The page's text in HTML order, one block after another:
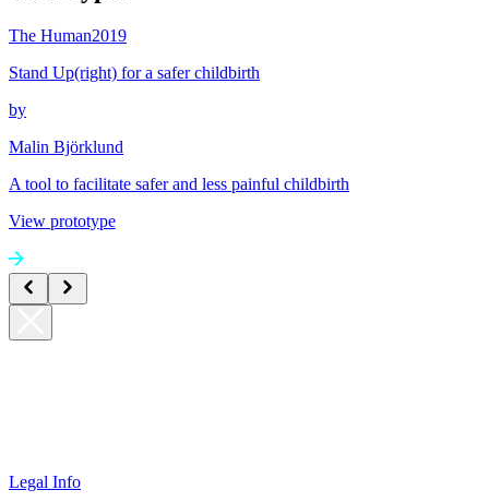
The Human2019
Stand Up(right) for a safer childbirth
by
Malin Björklund
A tool to facilitate safer and less painful childbirth
View prototype
Legal Info